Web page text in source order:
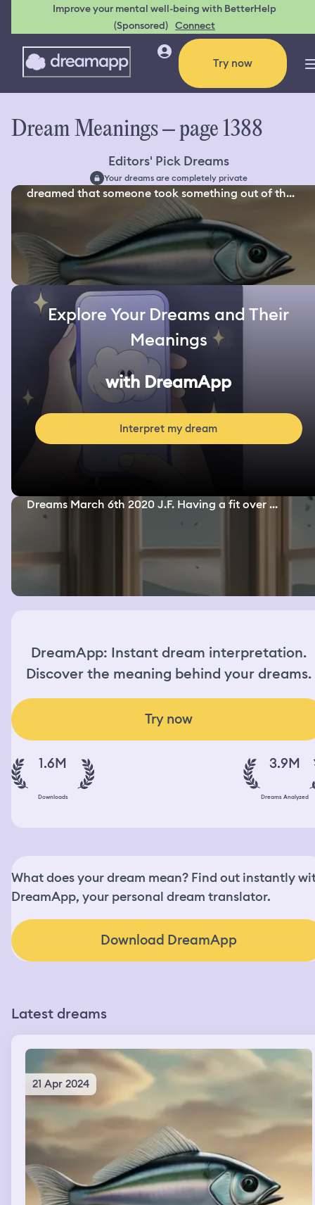
Improve your mental well-being with BetterHelp
(Sponsored) Connect
Try now
Dream Meanings – page 1388
Editors' Pick Dreams
Your dreams are completely private
dreamed that someone took something out of th...
Explore Your Dreams and Their
Meanings
with DreamApp
Interpret my dream
Dreams March 6th 2020 J.F. Having a fit over ...
DreamApp: Instant dream interpretation.
Discover the meaning behind your dreams.
Try now
1.6M
Downloads
3.9M
Dreams Analyzed
What does your dream mean? Find out instantly
DreamApp, your personal dream translator.
Download DreamApp
Latest dreams
21 Apr 2024